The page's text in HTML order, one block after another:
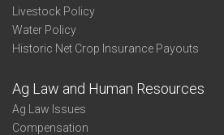
Livestock Policy
Water Policy
Historic Net Crop Insurance Payouts
Ag Law and Human Resources
Ag Law Issues
Compensation